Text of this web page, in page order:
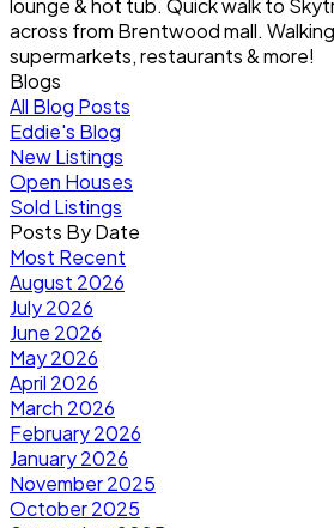
lounge & hot tub. Quick walk to
across from Brentwood mall.
supermarkets, restaurants & more!
Blogs
All Blog Posts
Eddie's Blog
New Listings
Open Houses
Sold Listings
Posts By Date
Most Recent
August 2026
July 2026
June 2026
May 2026
April 2026
March 2026
February 2026
January 2026
November 2025
October 2025